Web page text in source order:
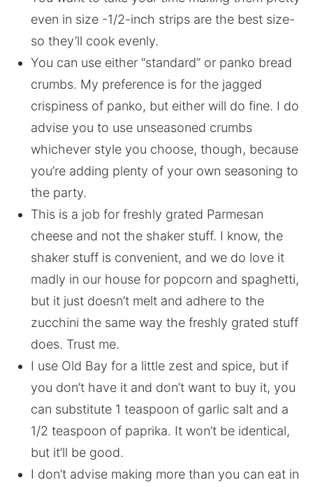
even in size -1/2-inch strips are the best size-
so they’ll cook evenly.
You can use either “standard” or panko bread
crumbs. My preference is for the jagged
crispiness of panko, but either will do fine. I do
advise you to use unseasoned crumbs
whichever style you choose, though, because
you’re adding plenty of your own seasoning to
the party.
This is a job for freshly grated Parmesan
cheese and not the shaker stuff. I know, the
shaker stuff is convenient, and we do love it
madly in our house for popcorn and spaghetti,
but it just doesn’t melt and adhere to the
zucchini the same way the freshly grated stuff
does. Trust me.
I use Old Bay for a little zest and spice, but if
you don’t have it and don’t want to buy it, you
can substitute 1 teaspoon of garlic salt and a
1/2 teaspoon of paprika. It won’t be identical,
but it’ll be good.
I don’t advise making more than you can eat in